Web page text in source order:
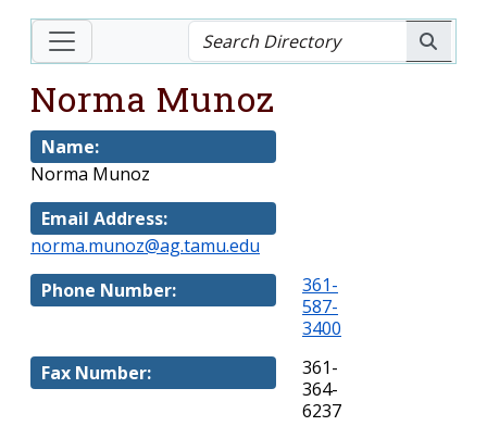
Norma Munoz
Name:
Norma Munoz
Email Address:
norma.munoz@ag.tamu.edu
Phone Number:
361-
587-
3400
Fax Number:
361-
364-
6237